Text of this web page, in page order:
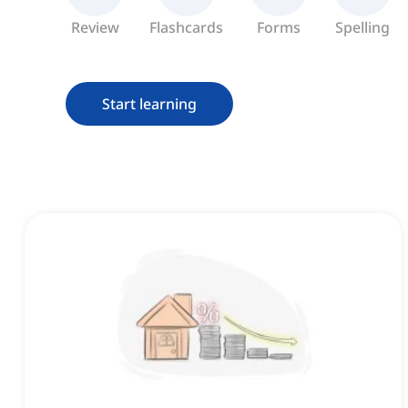
Review Flashcards Forms Spelling
Start learning